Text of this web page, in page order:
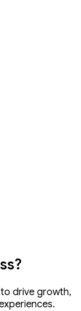
drive growth,